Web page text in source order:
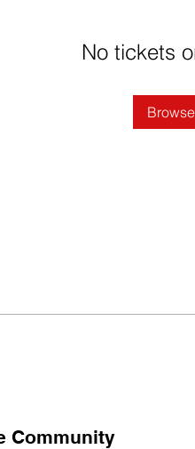
No tickets
Community